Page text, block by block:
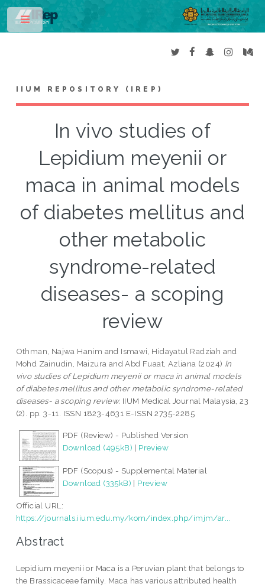
IIUM REPOSITORY (IREP)
In vivo studies of
Lepidium meyenii or
maca in animal models
of diabetes mellitus and
other metabolic
syndrome-related
diseases- a scoping
review
Othman, Najwa Hanim and Ismawi, Hidayatul Radziah and
Mohd Zainudin, Maizura andAbd Fuaat, Azliana (2024) In
vivo studies of Lepidium meyenii or maca in animal models
of diabetes mellitus and other metabolic syndrome-related
diseases- a scoping review. IIUM Medical Journal Malaysia, 23
(2). pp. 3-11. ISSN 1823-4631 E-ISSN 2735-2285
PDF (Review) - Published Version
Download (495kB) | Preview
PDF (Scopus) - Supplemental Material
Download (335kB) | Preview
Official URL:
https://journals.iium.edu.my/kom/index.php/imjm/ar...
Abstract
Lepidium meyenii or Maca is a Peruvian plant that belongs to
the Brassicaceae family. Maca has various attributed health
Toggle